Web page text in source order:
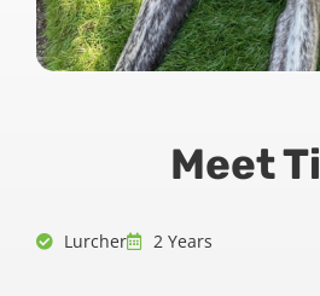
Meet
Lurcher 2 Years